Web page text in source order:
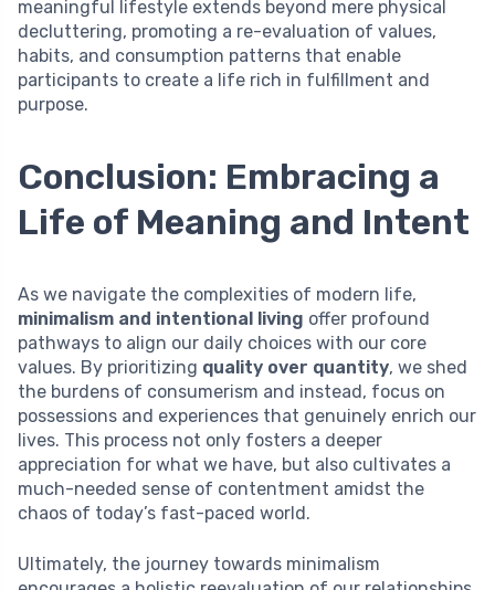
meaningful lifestyle extends beyond mere physical
decluttering, promoting a re-evaluation of values,
habits, and consumption patterns that enable
participants to create a life rich in fulfillment and
purpose.
Conclusion: Embracing a
Life of Meaning and Intent
As we navigate the complexities of modern life,
minimalism and intentional living offer profound
pathways to align our daily choices with our core
values. By prioritizing quality over quantity, we shed
the burdens of consumerism and instead, focus on
possessions and experiences that genuinely enrich our
lives. This process not only fosters a deeper
appreciation for what we have, but also cultivates a
much-needed sense of contentment amidst the
chaos of today’s fast-paced world.
Ultimately, the journey towards minimalism